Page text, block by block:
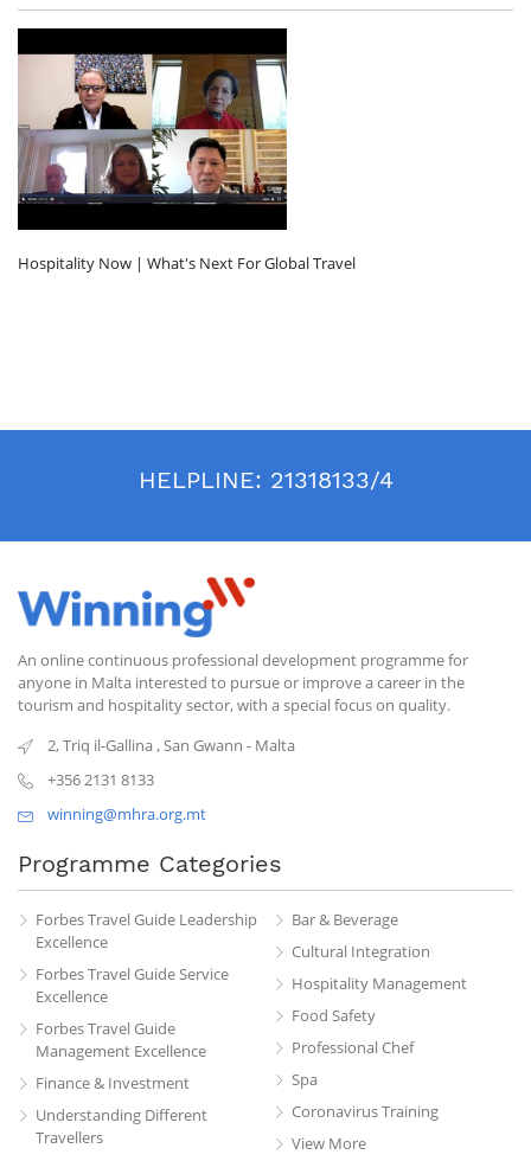
Hospitality Now | What's Next For Global Travel
HELPLINE: 21318133/4
An online continuous professional development programme for
anyone in Malta interested to pursue or improve a career in the
tourism and hospitality sector, with a special focus on quality.
2, Triq il-Gallina,San Gwann - Malta
+356 2131 8133
winning@mhra.org.mt
Programme Categories
Forbes Travel Guide Leadership
Excellence
Forbes Travel Guide Service
Excellence
Forbes Travel Guide
Management Excellence
Finance & Investment
Understanding Different
Travellers
Bar & Beverage
Cultural Integration
Hospitality Management
Food Safety
Professional Chef
Spa
Coronavirus Training
View More